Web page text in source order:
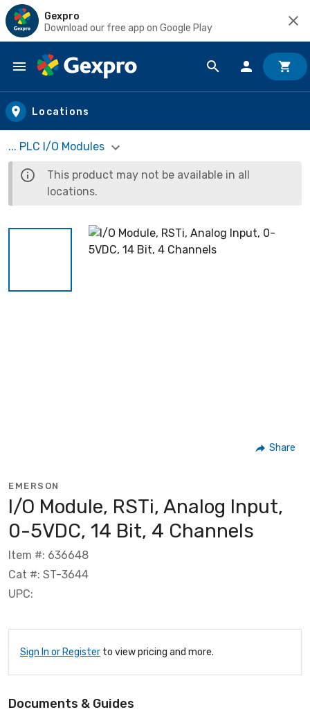
Gexpro
Download our free app on Google Play
Skip to main content
Locations
... PLC I/O Modules
This product may not be available in all
locations.
Share
EMERSON
I/O Module, RSTi, Analog Input,
0-5VDC, 14 Bit, 4 Channels
Item #: 636648
Cat #: ST-3644
UPC:
Sign In or Register to view pricing and more.
Documents & Guides